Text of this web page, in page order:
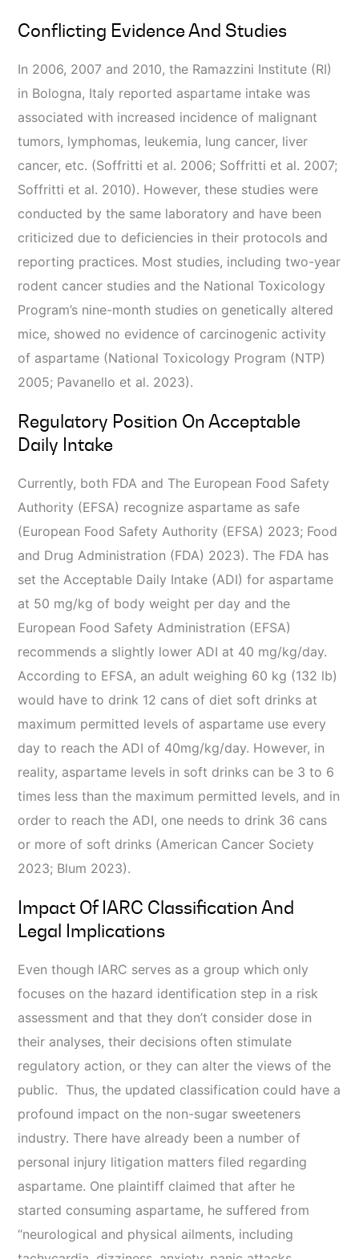
Conflicting Evidence And Studies
In 2006, 2007 and 2010, the Ramazzini Institute (RI)
in Bologna, Italy reported aspartame intake was
associated with increased incidence of malignant
tumors, lymphomas, leukemia, lung cancer, liver
cancer, etc. (Soffritti et al. 2006; Soffritti et al. 2007;
Soffritti et al. 2010). However, these studies were
conducted by the same laboratory and have been
criticized due to deficiencies in their protocols and
reporting practices. Most studies, including two-year
rodent cancer studies and the National Toxicology
Program’s nine-month studies on genetically altered
mice, showed no evidence of carcinogenic activity
of aspartame (National Toxicology Program (NTP)
2005; Pavanello et al. 2023).
Regulatory Position On Acceptable
Daily Intake
Currently, both FDA and The European Food Safety
Authority (EFSA) recognize aspartame as safe
(European Food Safety Authority (EFSA) 2023; Food
and Drug Administration (FDA) 2023). The FDA has
set the Acceptable Daily Intake (ADI) for aspartame
at 50 mg/kg of body weight per day and the
European Food Safety Administration (EFSA)
recommends a slightly lower ADI at 40 mg/kg/day.
According to EFSA, an adult weighing 60 kg (132 lb)
would have to drink 12 cans of diet soft drinks at
maximum permitted levels of aspartame use every
day to reach the ADI of 40mg/kg/day. However, in
reality, aspartame levels in soft drinks can be 3 to 6
times less than the maximum permitted levels, and in
order to reach the ADI, one needs to drink 36 cans
or more of soft drinks (American Cancer Society
2023; Blum 2023).
Impact Of IARC Classification And
Legal Implications
Even though IARC serves as a group which only
focuses on the hazard identification step in a risk
assessment and that they don’t consider dose in
their analyses, their decisions often stimulate
regulatory action, or they can alter the views of the
public. Thus, the updated classification could have a
profound impact on the non-sugar sweeteners
industry. There have already been a number of
personal injury litigation matters filed regarding
aspartame. One plaintiff claimed that after he
started consuming aspartame, he suffered from
“neurological and physical ailments, including